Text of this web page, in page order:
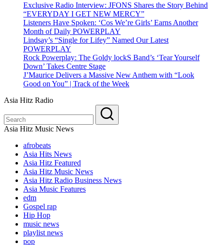
Exclusive Radio Interview: JFONS Shares the Story Behind
“EVERYDAY I GET NEW MERCY”
Listeners Have Spoken: ‘Cos We’re Girls’ Earns Another
Month of Daily POWERPLAY
Lindsay’s “Single for Lifey” Named Our Latest
POWERPLAY
Rock Powerplay: The Goldy lockS Band’s ‘Tear Yourself
Down’ Takes Centre Stage
J’Maurice Delivers a Massive New Anthem with “Look
Good on You” | Track of the Week
Asia Hitz Radio
Asia Hitz Music News
afrobeats
Asia Hits News
Asia Hitz Featured
Asia Hitz Music News
Asia Hitz Radio Business News
Asia Music Features
edm
Gospel rap
Hip Hop
music news
playlist news
pop